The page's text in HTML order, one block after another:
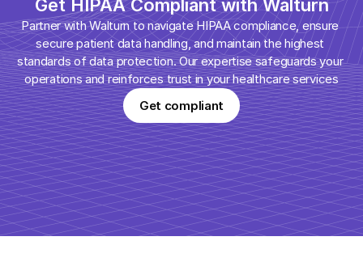
Get HIPAA Compliant with Walturn
Partner with Walturn to navigate HIPAA compliance, ensure
secure patient data handling, and maintain the highest
standards of data protection. Our expertise safeguards your
operations and reinforces trust in your healthcare services
Get compliant